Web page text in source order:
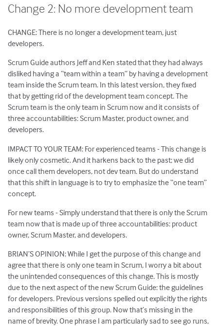
Change 2: No more development team
CHANGE: There is no longer a development team, just
developers.
Scrum Guide authors Jeff and Ken stated that they had always
disliked having a “team within a team” by having a development
team inside the Scrum team. In this latest version, they fixed
that by getting rid of the development team concept. The
Scrum team is the only team in Scrum now and it consists of
three accountabilities: Scrum Master, product owner, and
developers.
IMPACT TO YOUR TEAM: For experienced teams - This change is
likely only cosmetic. And it harkens back to the past; we did
once call them developers, not dev team. But do understand
that this shift in language is to try to emphasize the “one team”
concept.
For new teams - Simply understand that there is only the Scrum
team now that is made up of three accountabilities: product
owner, Scrum Master, and developers.
BRIAN’S OPINION: While I get the purpose of this change and
agree that there is only one team in Scrum, I worry a bit about
the unintended consequences of this change. This is mostly
due to the next aspect of the new Scrum Guide: the guidelines
for developers. Previous versions spelled out explicitly the rights
and responsibilities of this group. Now that’s missing in the
name of brevity. One phrase I am particularly sad to see go runs,